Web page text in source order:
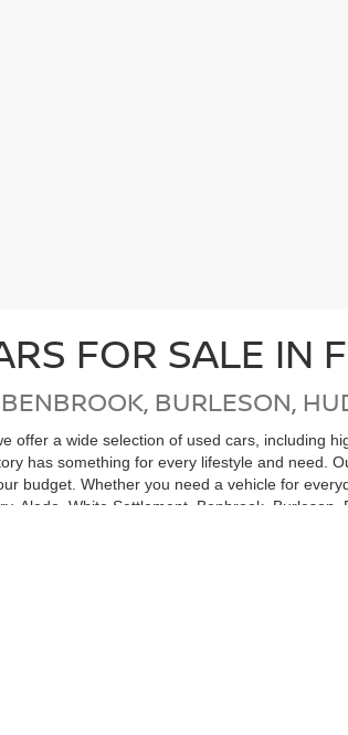
FOR SALE IN
BURLESON,
offer a wide selection of used cars, including
has something for every lifestyle and need.
budget. Whether you need a vehicle for
Aledo, White Settlement, Benbrook,